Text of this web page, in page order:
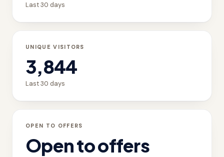
Last 30 days
UNIQUE VISITORS
3,844
Last 30 days
OPEN TO OFFERS
Open to offers